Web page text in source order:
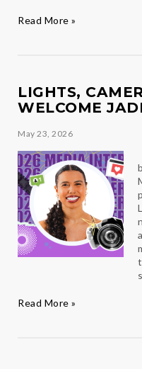
Six
Summer-
time
Blues
Read More »
LIGHTS,
WELCOME
May 23, 2026
Lights,
Read More »